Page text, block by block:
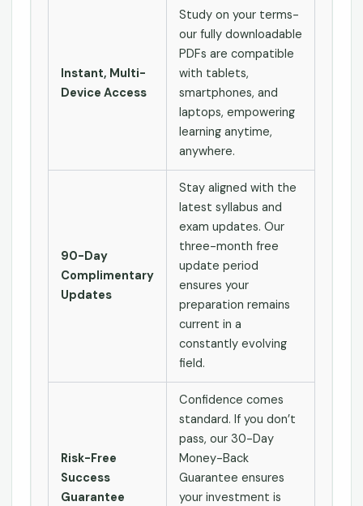
Instant, Multi-
Device Access
Study on your terms-
our fully downloadable
PDFs are compatible
with tablets,
smartphones, and
laptops, empowering
learning anytime,
anywhere.
90-Day
Complimentary
Updates
Stay aligned with the
latest syllabus and
exam updates. Our
three-month free
update period
ensures your
preparation remains
current in a
constantly evolving
field.
Risk-Free
Success
Guarantee
Confidence comes
standard. If you don’t
pass, our 30-Day
Money-Back
Guarantee ensures
your investment is